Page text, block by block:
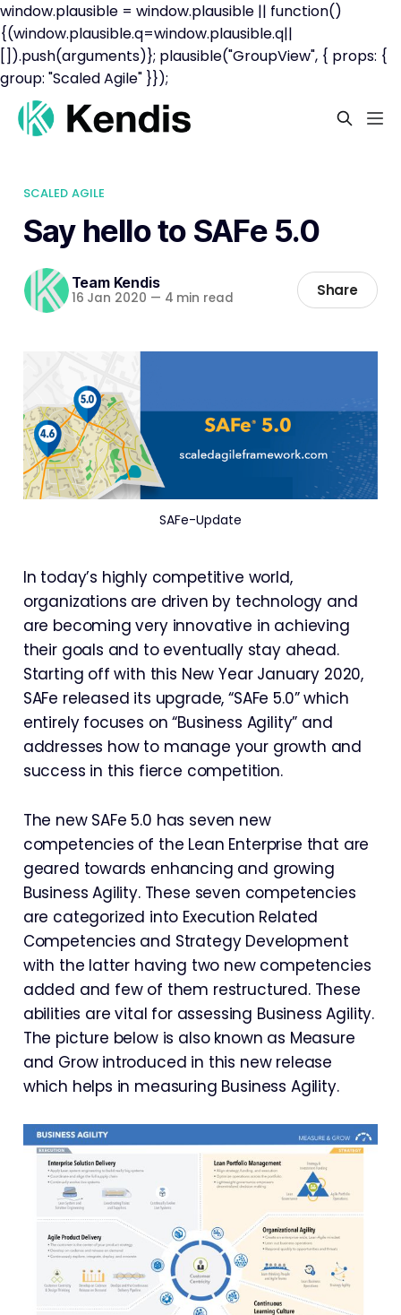
window.plausible = window.plausible || function()
{(window.plausible.q=window.plausible.q||
[]).push(arguments)}; plausible("GroupView", { props: {
group: "Scaled Agile" }});
SCALED AGILE
Say hello to SAFe 5.0
Team Kendis
16 Jan 2020 — 4 min read Share
SAFe-Update
In today’s highly competitive world,
organizations are driven by technology and
are becoming very innovative in achieving
their goals and to eventually stay ahead.
Starting off with this New Year January 2020,
SAFe released its upgrade, “SAFe 5.0” which
entirely focuses on “Business Agility” and
addresses how to manage your growth and
success in this fierce competition.
The new SAFe 5.0 has seven new
competencies of the Lean Enterprise that are
geared towards enhancing and growing
Business Agility. These seven competencies
are categorized into Execution Related
Competencies and Strategy Development
with the latter having two new competencies
added and few of them restructured. These
abilities are vital for assessing Business Agility.
The picture below is also known as Measure
and Grow introduced in this new release
which helps in measuring Business Agility.